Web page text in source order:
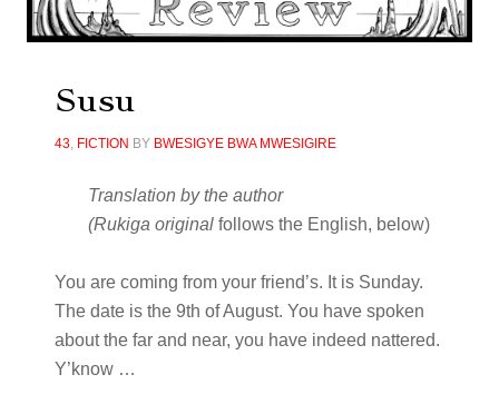
Susu
43, FICTION BY BWESIGYE BWA MWESIGIRE
Translation by the author
(Rukiga originalfollows the English, below)
You are coming from your friend’s. It is Sunday.
The date is the 9th of August. You have spoken
about the far and near, you have indeed nattered.
Y’know …